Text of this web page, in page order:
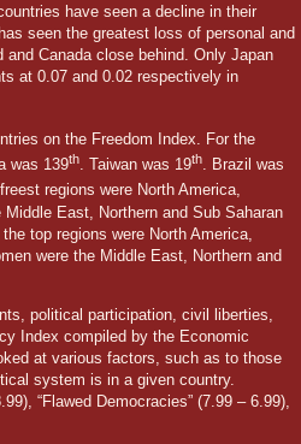
have seen a decline in their
seen the greatest loss of personal and
Canada close behind. Only Japan
at 0.07 and 0.02 respectively in
on the Freedom Index. For the
was 139th. Taiwan was 19th. Brazil was
regions were North America,
East, Northern and Sub Saharan
top regions were North America,
were the Middle East, Northern and
political participation, civil liberties,
Index compiled by the Economic
at various factors, such as to those
system is in a given country.
“Flawed Democracies” (7.99 – 6.99),